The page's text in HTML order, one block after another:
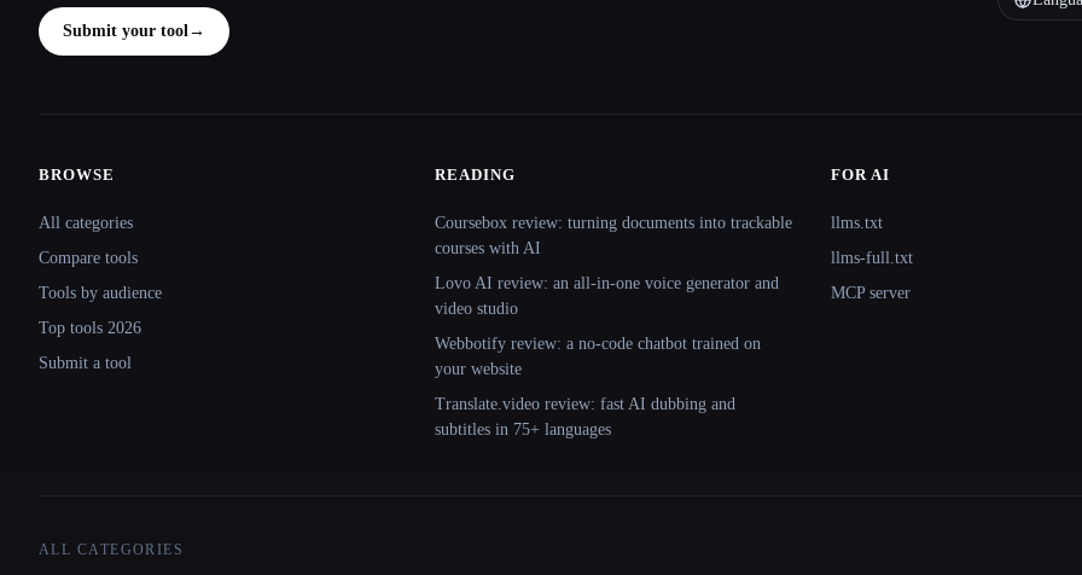
Submit your tool→
BROWSE
All categories
Compare tools
Tools by audience
Top tools 2026
Submit a tool
READING
Coursebox review: turning documents into trackable
courses with AI
Lovo AI review: an all-in-one voice generator and
video studio
Webbotify review: a no-code chatbot trained on
your website
Translate.video review: fast AI dubbing and
subtitles in 75+ languages
FOR AI
llms.txt
llms-full.txt
MCP server
ALL CATEGORIES